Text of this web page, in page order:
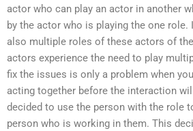
actor who can play an actor in another
by the actor who is playing the one role.
also multiple roles of these actors of
actors experience the need to play
fix the issues is only a problem when
acting together before the interaction
decided to use the person with the role
person who is working in them. This